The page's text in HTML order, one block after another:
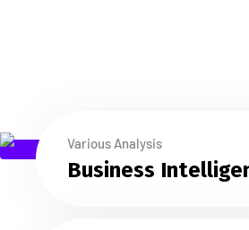
Business